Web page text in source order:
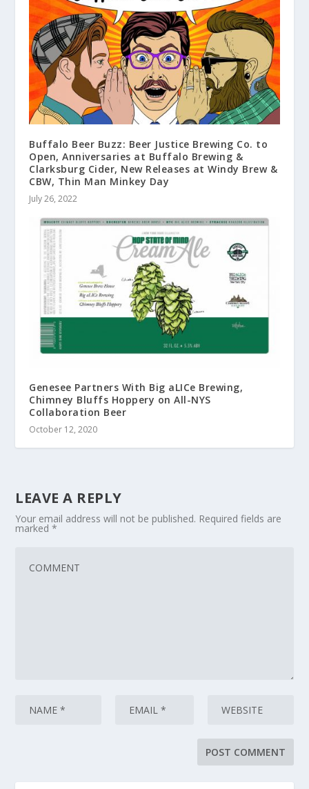
Buffalo Beer Buzz: Beer Justice Brewing Co. to
Open, Anniversaries at Buffalo Brewing &
Clarksburg Cider, New Releases at Windy Brew &
CBW, Thin Man Minkey Day
July 26, 2022
Genesee Partners With Big aLICe Brewing,
Chimney Bluffs Hoppery on All-NYS
Collaboration Beer
October 12, 2020
LEAVE A REPLY
Your email address will not be published. Required fields are
marked*